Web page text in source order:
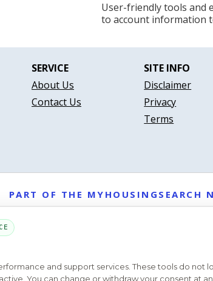
User-friendly tools and
to account information
SERVICE
About Us
Contact Us
SITE INFO
Disclaimer
Privacy
Terms
PART OF THE MYHOUSINGSEARCH
About Us Contact Privacy Settings FAQs
Copyright © 2026
and support services. These tools do not
You can change or withdraw your consent at